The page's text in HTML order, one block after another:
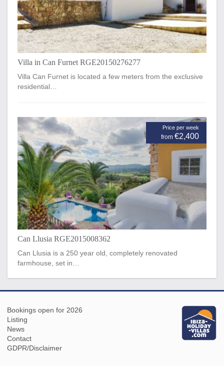
Villa in Can Furnet RGE20150276277
Villa Can Furnet is located a few meters from the exclusive
residential…
Price per week
from €2,400
Can Llusia RGE2015008362
Can Llusia is a 250 year old, completely renovated
farmhouse, set in…
Bookings open for 2026
Listing
News
Contact
GDPR/Disclaimer